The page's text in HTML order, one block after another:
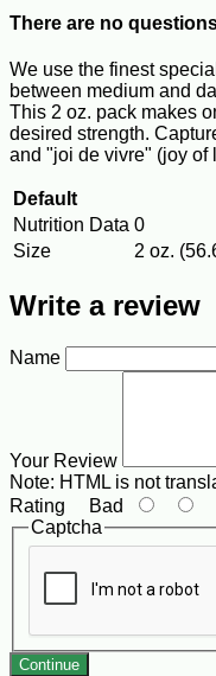
There are no
We use the finest
between medium and
This 2 oz. pack makes
desired strength.
and "joi de vivre" (joy of
Default
Nutrition Data 0
Size
2 oz.
Write a review
Name
Your Review
Note: HTML is not
Rating Bad
Captcha
Continue